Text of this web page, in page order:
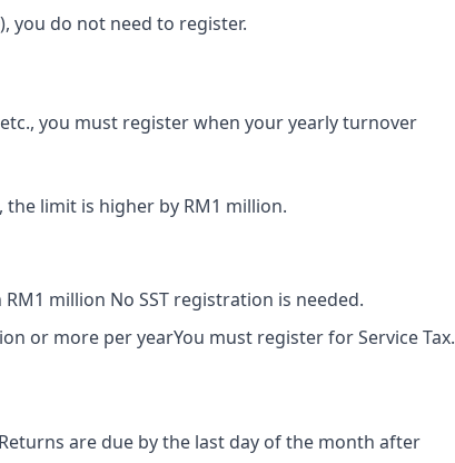
you do not need to register.
you must register when your yearly turnover
the limit is higher by RM1 million.
million No SST registration is needed.
or more per yearYou must register for Service Tax.
are due by the last day of the month after